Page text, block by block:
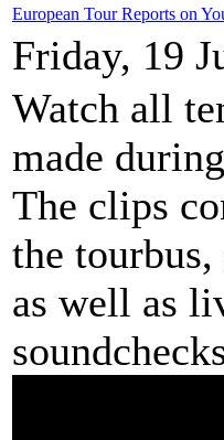
European Tour Reports on
Friday, 19
Watch all
made
The clips
the
as well as